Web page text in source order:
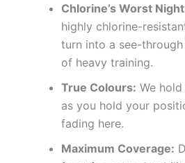
Chlorine’s Worst
highly chlorine-
turn into a see-
of heavy training.
True Colours: We
as you hold your
fading here.
Maximum Coverage: